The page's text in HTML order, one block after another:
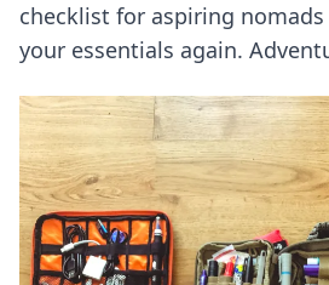
checklist for aspiring
your essentials again.